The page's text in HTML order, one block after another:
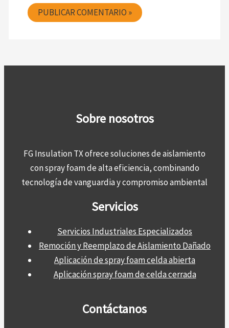
Sobre nosotros
FG Insulation TX ofrece soluciones de aislamiento
con spray foam de alta eficiencia, combinando
tecnología de vanguardia y compromiso ambiental
Servicios
Servicios Industriales Especializados
Remoción y Reemplazo de Aislamiento Dañado
Aplicación de spray foam celda abierta
Aplicación spray foam de celda cerrada
Contáctanos